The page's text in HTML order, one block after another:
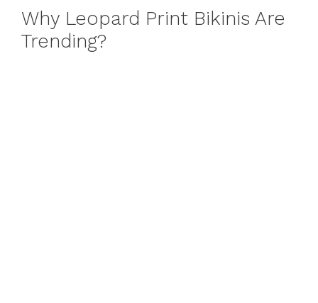
Why Leopard Print Bikinis Are
Trending?